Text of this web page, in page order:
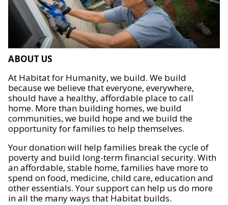
ABOUT US
At Habitat for Humanity, we build. We build
because we believe that everyone, everywhere,
should have a healthy, affordable place to call
home. More than building homes, we build
communities, we build hope and we build the
opportunity for families to help themselves.
Your donation will help families break the cycle of
poverty and build long-term financial security. With
an affordable, stable home, families have more to
spend on food, medicine, child care, education and
other essentials. Your support can help us do more
in all the many ways that Habitat builds.